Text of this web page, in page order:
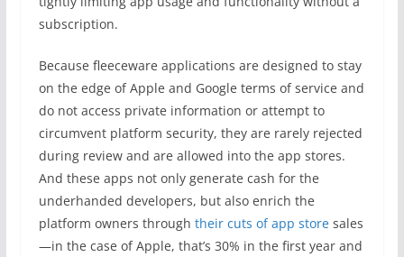
subscription.
Because fleeceware applications are designed to stay
on the edge of Apple and Google terms of service and
do not access private information or attempt to
circumvent platform security, they are rarely rejected
during review and are allowed into the app stores.
And these apps not only generate cash for the
underhanded developers, but also enrich the
platform owners through their cuts of app storesales
—in the case of Apple, that’s 30% in the first year and